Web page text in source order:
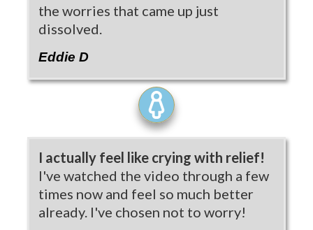
the worries that came up just
dissolved.
Eddie D
I actually feel like crying with relief!
I've watched the video through a few
times now and feel so much better
already. I've chosen not to worry!